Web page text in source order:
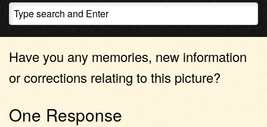
Have you any memories, new information
or corrections relating to this picture?
One Response